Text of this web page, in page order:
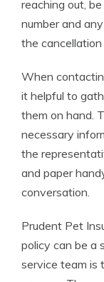
reaching out,
number and
the cancellation
When
it helpful to
them on hand.
necessary
the
and paper
conversation.
Prudent Pet
policy can be a
service team is